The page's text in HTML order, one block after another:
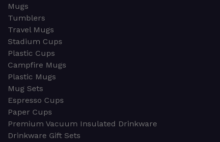
Mugs
Tumblers
Travel Mugs
Stadium Cups
Plastic Cups
Campfire Mugs
Plastic Mugs
Mug Sets
Espresso Cups
Paper Cups
Premium Vacuum Insulated Drinkware
Drinkware Gift Sets